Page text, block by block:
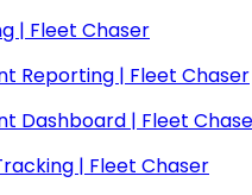
| Fleet Chaser
Reporting | Fleet Chaser
Dashboard | Fleet
| Fleet Chaser